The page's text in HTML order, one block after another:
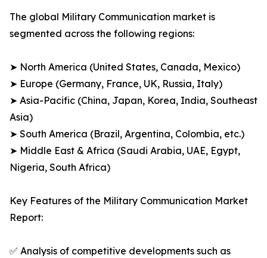
The global Military Communication market is
segmented across the following regions:
➤ North America (United States, Canada, Mexico)
➤ Europe (Germany, France, UK, Russia, Italy)
➤ Asia-Pacific (China, Japan, Korea, India, Southeast
Asia)
➤ South America (Brazil, Argentina, Colombia, etc.)
➤ Middle East & Africa (Saudi Arabia, UAE, Egypt,
Nigeria, South Africa)
Key Features of the Military Communication Market
Report:
✅ Analysis of competitive developments such as